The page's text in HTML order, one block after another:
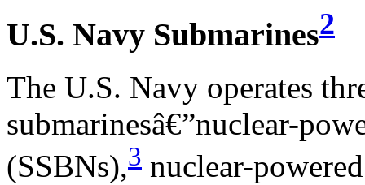
U.S. Navy Submarines2
The U.S. Navy operates
submarinesâ€”nuclear-
(SSBNs),3 nuclear-